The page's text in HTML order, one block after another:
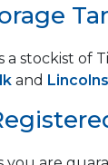
a stockist of
and